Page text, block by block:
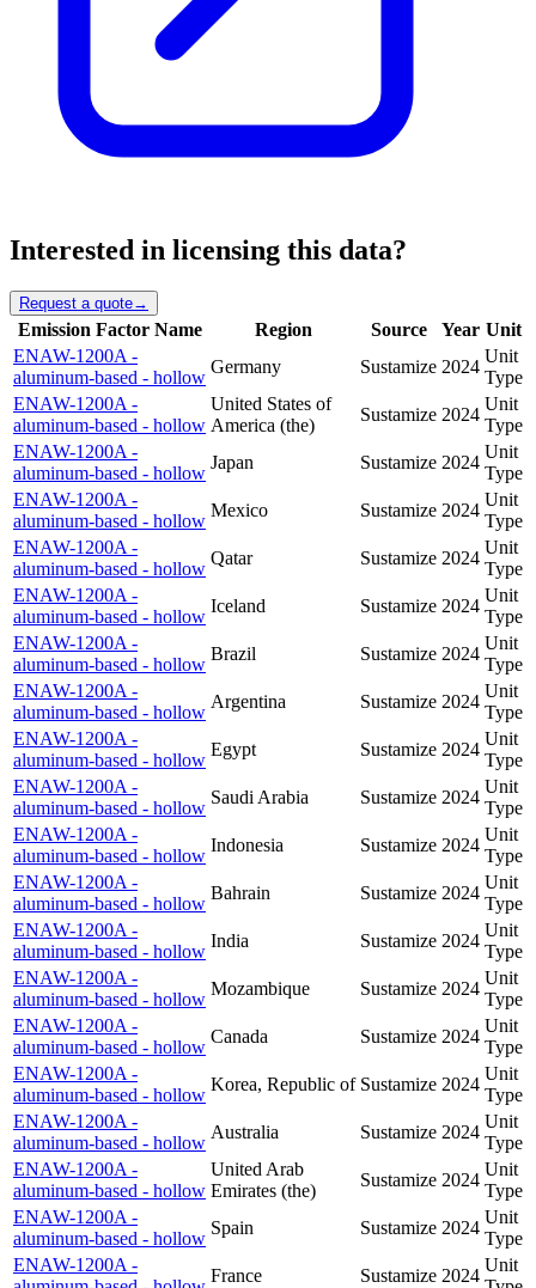
Interested in licensing this data?
Request a quote→
Emission Factor Name Region Source Year Unit
ENAW-1200A -
aluminum-based - hollow
Germany Sustamize 2024
Unit
Type
ENAW-1200A -
aluminum-based - hollow
United States of
America (the)
Sustamize 2024
Unit
Type
ENAW-1200A -
aluminum-based - hollow
Japan Sustamize 2024
Unit
Type
ENAW-1200A -
aluminum-based - hollow
Mexico Sustamize 2024
Unit
Type
ENAW-1200A -
aluminum-based - hollow
Qatar Sustamize 2024
Unit
Type
ENAW-1200A -
aluminum-based - hollow
Iceland Sustamize 2024
Unit
Type
ENAW-1200A -
aluminum-based - hollow
Brazil Sustamize 2024
Unit
Type
ENAW-1200A -
aluminum-based - hollow
Argentina Sustamize 2024
Unit
Type
ENAW-1200A -
aluminum-based - hollow
Egypt Sustamize 2024
Unit
Type
ENAW-1200A -
aluminum-based - hollow
Saudi Arabia Sustamize 2024
Unit
Type
ENAW-1200A -
aluminum-based - hollow
Indonesia Sustamize 2024
Unit
Type
ENAW-1200A -
aluminum-based - hollow
Bahrain Sustamize 2024
Unit
Type
ENAW-1200A -
aluminum-based - hollow
India Sustamize 2024
Unit
Type
ENAW-1200A -
aluminum-based - hollow
Mozambique Sustamize 2024
Unit
Type
ENAW-1200A -
aluminum-based - hollow
Canada Sustamize 2024
Unit
Type
ENAW-1200A -
aluminum-based - hollow
Korea, Republic of Sustamize 2024
Unit
Type
ENAW-1200A -
aluminum-based - hollow
Australia Sustamize 2024
Unit
Type
ENAW-1200A -
aluminum-based - hollow
United Arab
Emirates (the)
Sustamize 2024
Unit
Type
ENAW-1200A -
aluminum-based - hollow
Spain Sustamize 2024
Unit
Type
ENAW-1200A -
France Sustamize 2024
Unit